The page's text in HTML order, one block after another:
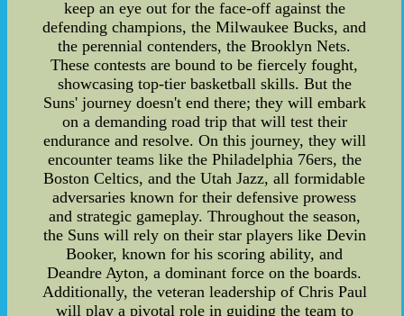
keep an eye out for the face-off against the
defending champions, the Milwaukee Bucks, and
the perennial contenders, the Brooklyn Nets.
These contests are bound to be fiercely fought,
showcasing top-tier basketball skills. But the
Suns' journey doesn't end there; they will embark
on a demanding road trip that will test their
endurance and resolve. On this journey, they will
encounter teams like the Philadelphia 76ers, the
Boston Celtics, and the Utah Jazz, all formidable
adversaries known for their defensive prowess
and strategic gameplay. Throughout the season,
the Suns will rely on their star players like Devin
Booker, known for his scoring ability, and
Deandre Ayton, a dominant force on the boards.
Additionally, the veteran leadership of Chris Paul
will play a pivotal role in guiding the team to